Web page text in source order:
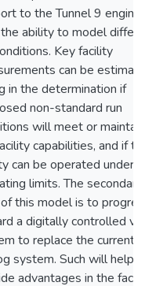
to the Tunnel 9
ability to model
Key facility
can be
in the determination if
non-standard run
will meet or maintain
capabilities, and if
can be operated under
limits. The secondary
this model is to
a digitally controlled
to replace the current
system. Such will help
advantages in the